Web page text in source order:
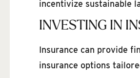
incentivize sustainable
INVESTING IN
Insurance can provide
insurance options